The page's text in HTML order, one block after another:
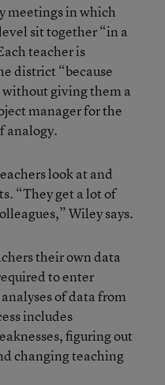
meetings in which
sit together “in a
teacher is
district “because
giving them a
manager for the
analogy.
look at and
“They get a lot of
Wiley says.
their own data
to enter
of data from
includes
figuring out
changing teaching